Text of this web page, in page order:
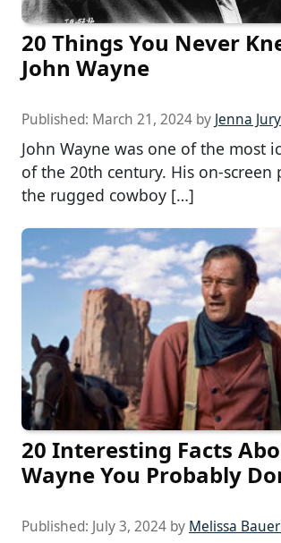
20 Things You Never
John Wayne
Published: March 21, 2024 by Jenna Jury
John Wayne was one of the most
of the 20th century. His on-screen
the rugged cowboy […]
20 Interesting Facts
Wayne You Probably
Published: July 3, 2024 by Melissa